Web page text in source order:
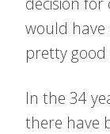
would have
pretty good
In the 34
there have